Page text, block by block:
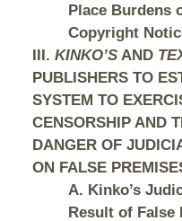
Place Burdens
Copyright
III. KINKO’SAND
PUBLISHERS TO
SYSTEM TO
CENSORSHIP AND
DANGER OF
ON FALSE
A. Kinko’s
Result of False